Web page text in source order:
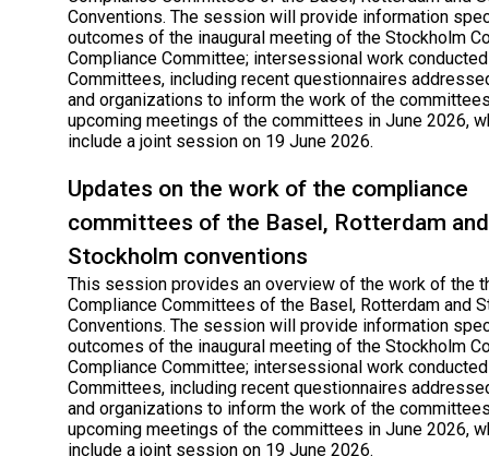
Conventions. The session will provide information
outcomes of the inaugural meeting of the Stockholm
Compliance Committee; intersessional work
Committees, including recent questionnaires
and organizations to inform the work of the
upcoming meetings of the committees in June 2026,
include a joint session on 19 June 2026.
Updates on the work of the compliance
committees of the Basel, Rotterdam and
Stockholm conventions
This session provides an overview of the work of the
Compliance Committees of the Basel, Rotterdam and
Conventions. The session will provide information
outcomes of the inaugural meeting of the Stockholm
Compliance Committee; intersessional work
Committees, including recent questionnaires
and organizations to inform the work of the
upcoming meetings of the committees in June 2026,
include a joint session on 19 June 2026.